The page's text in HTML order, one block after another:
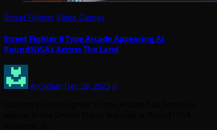
Street FighterVideo Games
Street Fighter 6 Type Arcade Appearing At
Round1USA’s Across The Land
Arcadian Dec 28, 20230